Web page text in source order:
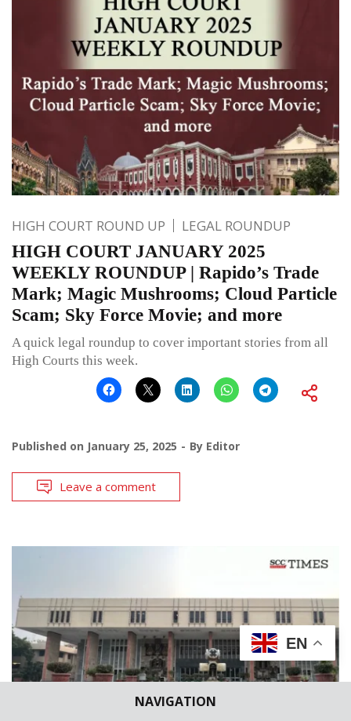
NAVIGATION
HIGH COURT ROUND UP LEGAL ROUNDUP
HIGH COURT JANUARY 2025
WEEKLY ROUNDUP | Rapido’s Trade
Mark; Magic Mushrooms; Cloud Particle
Scam; Sky Force Movie; and more
A quick legal roundup to cover important stories from all
High Courts this week.
Published on January 25, 2025 By Editor
Leave a comment
EN